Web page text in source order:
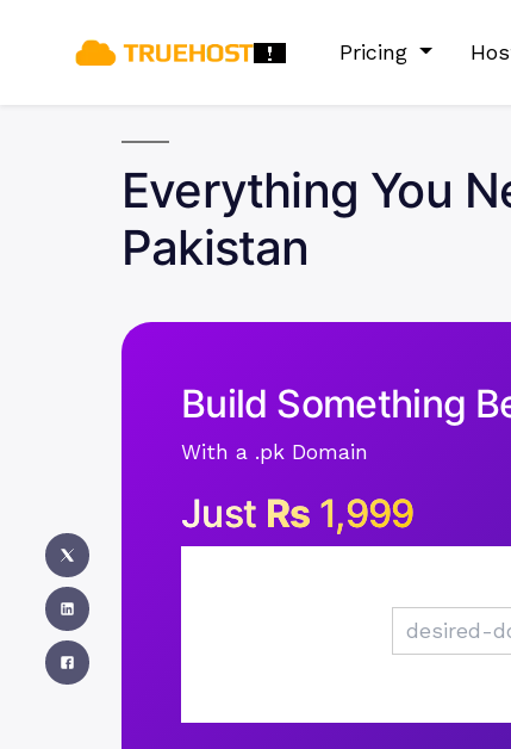
Pricing
Everything You
Pakistan
Build Something
With a .pk Domain
Just Rs 1,999